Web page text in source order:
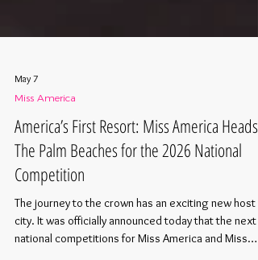
May 7
Miss America
America’s First Resort: Miss America Heads
The Palm Beaches for the 2026 National
Competition